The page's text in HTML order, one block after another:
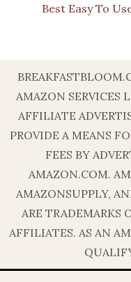
Best Easy To
AMAZON SERVICES
AFFILIATE
PROVIDE A MEANS
FEES BY
AMAZON.COM.
AMAZONSUPPLY,
ARE TRADEMARKS
AFFILIATES. AS AN